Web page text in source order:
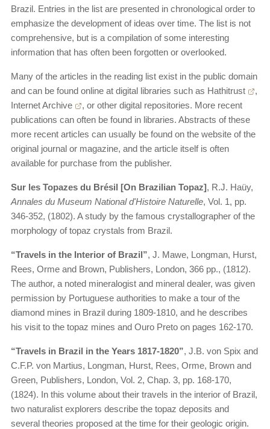
Brazil. Entries in the list are presented in chronological order to
emphasize the development of ideas over time. The list is not
comprehensive, but is a compilation of some interesting
information that has often been forgotten or overlooked.
Many of the articles in the reading list exist in the public domain
and can be found online at digital libraries such as Hathitrust
,
Internet Archive
, or other digital repositories. More recent
publications can often be found in libraries. Abstracts of these
more recent articles can usually be found on the website of the
original journal or magazine, and the article itself is often
available for purchase from the publisher.
Sur les Topazes du Brésil [On Brazilian Topaz], R.J. Haüy,
Annales du Museum National d'Histoire Naturelle, Vol. 1, pp.
346-352, (1802). A study by the famous crystallographer of the
morphology of topaz crystals from Brazil.
“Travels in the Interior of Brazil”, J. Mawe, Longman, Hurst,
Rees, Orme and Brown, Publishers, London, 366 pp., (1812).
The author, a noted mineralogist and mineral dealer, was given
permission by Portuguese authorities to make a tour of the
diamond mines in Brazil during 1809-1810, and he describes
his visit to the topaz mines and Ouro Preto on pages 162-170.
“Travels in Brazil in the Years 1817-1820”, J.B. von Spix and
C.F.P. von Martius, Longman, Hurst, Rees, Orme, Brown and
Green, Publishers, London, Vol. 2, Chap. 3, pp. 168-170,
(1824). In this volume about their travels in the interior of Brazil,
two naturalist explorers describe the topaz deposits and
several theories proposed at the time for their geologic origin.